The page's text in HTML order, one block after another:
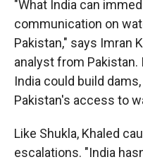
"What India can
communication on
Pakistan," says Imran
analyst from Pakistan.
India could build
Pakistan's access to
Like Shukla, Khaled
escalations. "India